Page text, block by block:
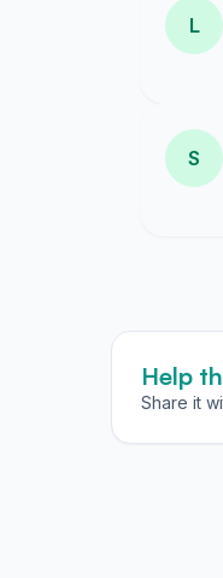
L
S
Help
Share it